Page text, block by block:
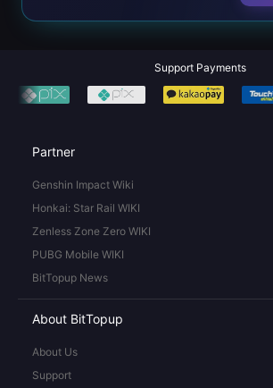
Support Payments
Partner
Genshin Impact Wiki
Honkai: Star Rail WIKI
Zenless Zone Zero WIKI
PUBG Mobile WIKI
BitTopup News
About BitTopup
About Us
Support